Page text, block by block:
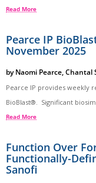
Read More
Pearce IP
November 2025
byNaomi Pearce,Chantal
Pearce IP provides weekly
BioBlast®. Significant
Read More
Function Over
Functionally-
Sanofi